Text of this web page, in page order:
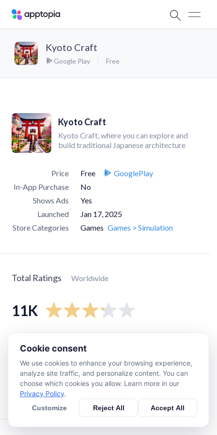
Kyoto Craft
Google Play Free
Kyoto Craft
Kyoto Craft, where you can explore and
build traditional Japanese architecture
Price Free
GooglePlay
In-App Purchase
No
Shows Ads
Yes
Launched
Jan 17, 2025
Store Categories
Games Games > Simulation
Total Ratings Worldwide
11K
star
star
300
star
410
star
Cookie consent
We use cookies to enhance your browsing experience,
analyze site traffic, and personalize content. You can
choose which cookies you allow. Learn more in our
Privacy Policy.
Customize Reject All Accept All